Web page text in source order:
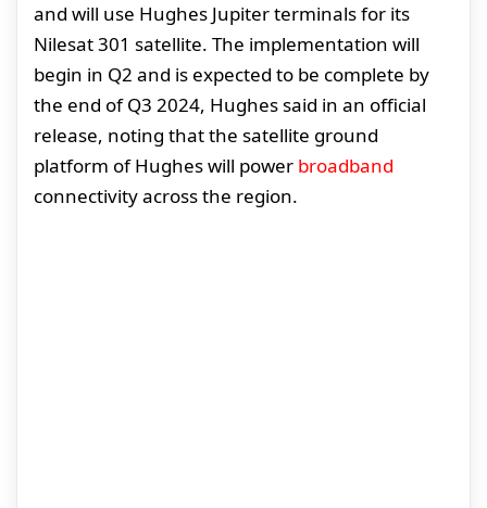
and will use Hughes Jupiter terminals for its
Nilesat 301 satellite. The implementation will
begin in Q2 and is expected to be complete by
the end of Q3 2024, Hughes said in an official
release, noting that the satellite ground
platform of Hughes will power broadband
connectivity across the region.